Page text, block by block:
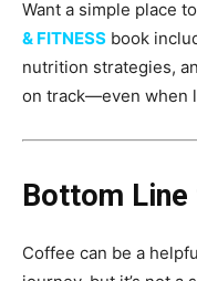
Want a simple place
& FITNESS book
nutrition strategies,
on track—even when
Bottom
Coffee can be a